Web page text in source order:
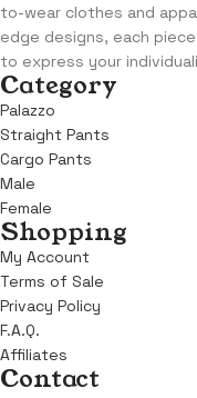
to-wear clothes and
edge designs, each
to express your
Category
Palazzo
Straight Pants
Cargo Pants
Male
Female
Shopping
My Account
Terms of Sale
Privacy Policy
F.A.Q.
Affiliates
Contact